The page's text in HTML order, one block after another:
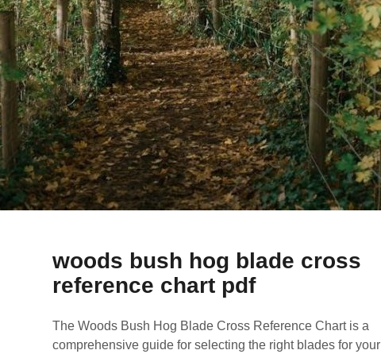
woods bush hog blade cross
reference chart pdf
The Woods Bush Hog Blade Cross Reference Chart is a
comprehensive guide for selecting the right blades for your